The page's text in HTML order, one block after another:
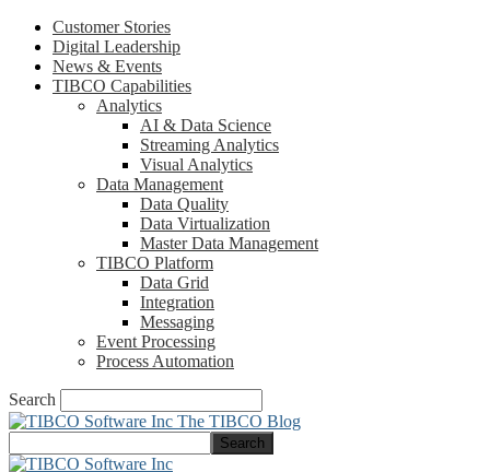
Customer Stories
Digital Leadership
News & Events
TIBCO Capabilities
Analytics
AI & Data Science
Streaming Analytics
Visual Analytics
Data Management
Data Quality
Data Virtualization
Master Data Management
TIBCO Platform
Data Grid
Integration
Messaging
Event Processing
Process Automation
Search
The TIBCO Blog